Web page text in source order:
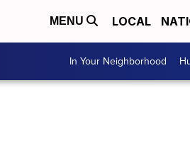
MENU LOCAL
In Your Neighborhood